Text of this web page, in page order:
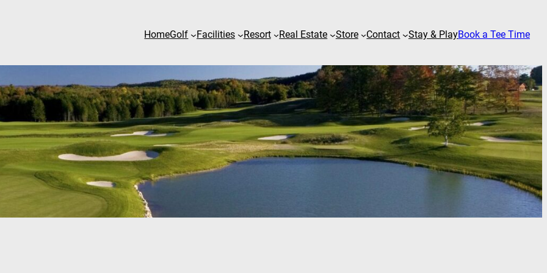
HomeGolf Facilities Resort Real Estate Store Contact Stay & PlayBook a Tee Time